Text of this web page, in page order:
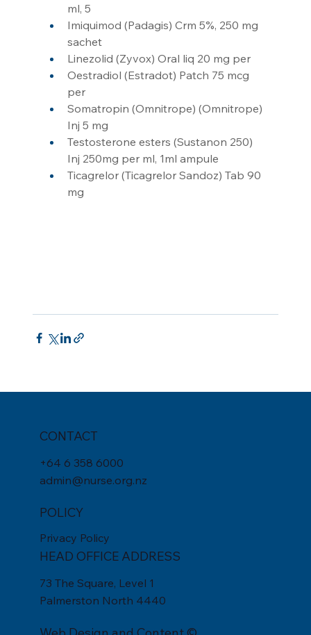
ml, 5
Imiquimod (Padagis) Crm 5%, 250 mg
sachet
Linezolid (Zyvox) Oral liq 20 mg per
Oestradiol (Estradot) Patch 75 mcg
per
Somatropin (Omnitrope) (Omnitrope)
Inj 5 mg
Testosterone esters (Sustanon 250)
Inj 250mg per ml, 1ml ampule
Ticagrelor (Ticagrelor Sandoz) Tab 90
mg
POLICY
Privacy Policy
CONTACT
+64 6 358 6000
admin@nurse.org.nz
HEAD OFFICE ADDRESS
73 The Square, Level 1
Palmerston North 4440